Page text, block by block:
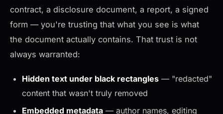
contract, a disclosure document, a report, a signed
form — you're trusting that what you see is what
the document actually contains. That trust is not
always warranted:
Hidden text under black rectangles — "redacted"
content that wasn't truly removed
Embedded metadata — author names, editing